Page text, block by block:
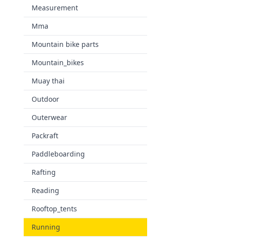
Measurement
Mma
Mountain bike parts
Mountain_bikes
Muay thai
Outdoor
Outerwear
Packraft
Paddleboarding
Rafting
Reading
Rooftop_tents
Running